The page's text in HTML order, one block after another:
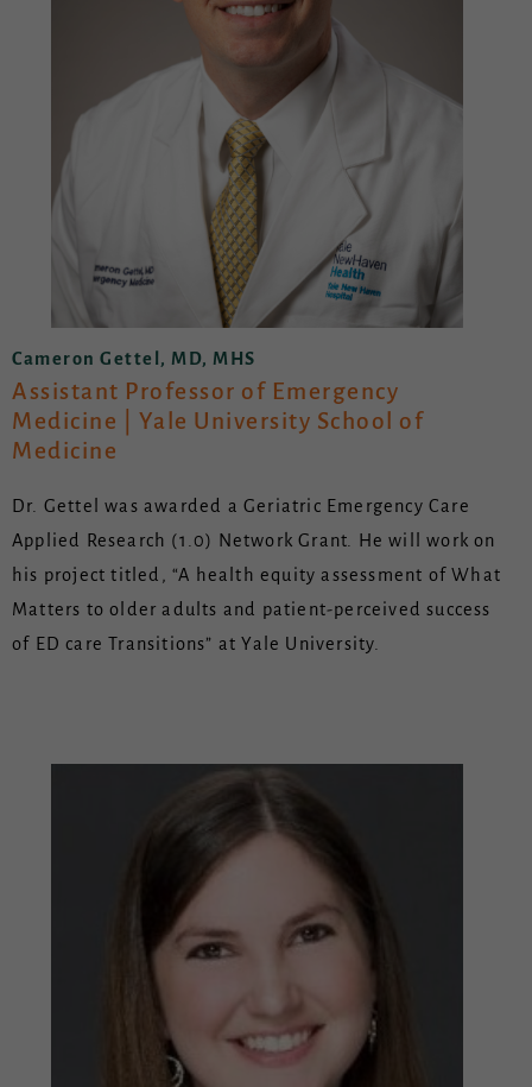
Cameron Gettel, MD, MHS
Assistant Professor of Emergency
Medicine | Yale University School of
Medicine
Dr. Gettel was awarded a Geriatric Emergency Care
Applied Research (1.0) Network Grant. He will work on
his project titled, “A health equity assessment of What
Matters to older adults and patient-perceived success
of ED care Transitions” at Yale University.